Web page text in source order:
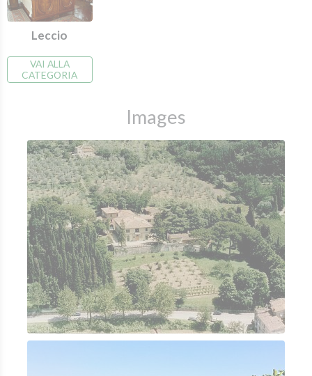
Leccio
VAI ALLA
CATEGORIA
Images